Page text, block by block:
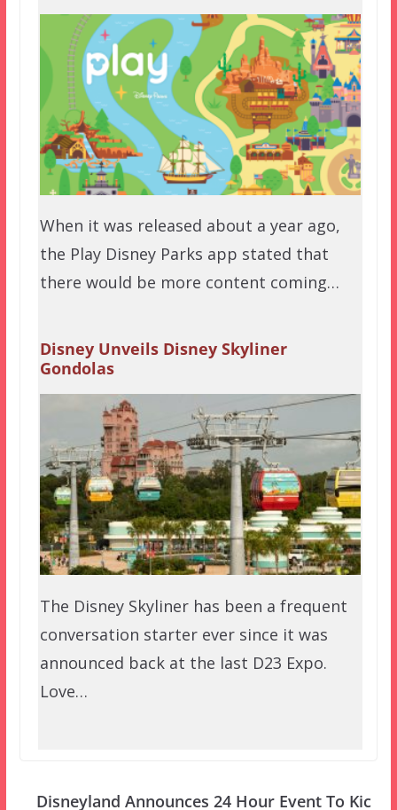
When it was released about a year ago,
the Play Disney Parks app stated that
there would be more content coming…
Disney Unveils Disney Skyliner
Gondolas
The Disney Skyliner has been a frequent
conversation starter ever since it was
announced back at the last D23 Expo.
Love…
Disneyland Announces 24 Hour Event To Kic